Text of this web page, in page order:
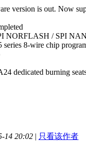
version is out. Now
NORFLASH / SPI
8-wire chip
dedicated burning
14 20:02 | 只看该作者